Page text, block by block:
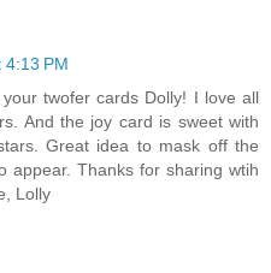
PM
twofer cards Dolly! I love all
And the joy card is sweet with
Great idea to mask off the
appear. Thanks for sharing wtih
Lolly